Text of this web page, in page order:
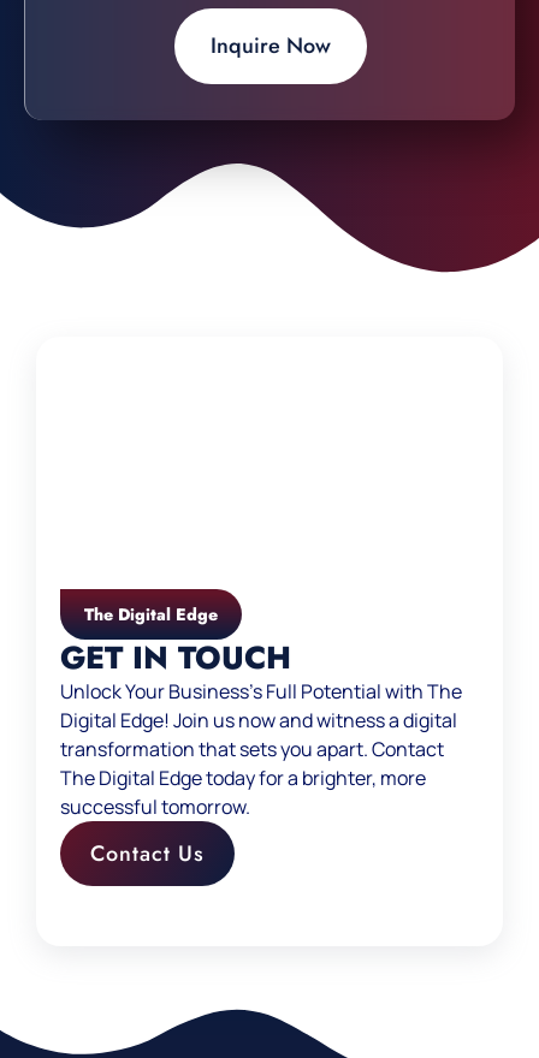
Inquire Now
The Digital Edge
GET IN TOUCH
Unlock Your Business’s Full Potential with The
Digital Edge! Join us now and witness a digital
transformation that sets you apart. Contact
The Digital Edge today for a brighter, more
successful tomorrow.
Contact Us